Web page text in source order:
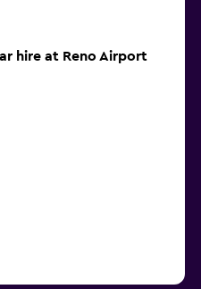
hire at Reno Airport